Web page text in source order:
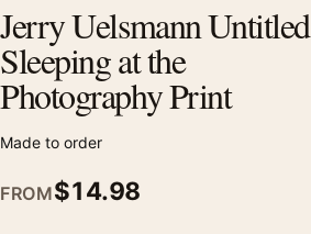
Jerry Uelsmann Untitled
Sleeping at the
Photography Print
Made to order
FROM$14.98